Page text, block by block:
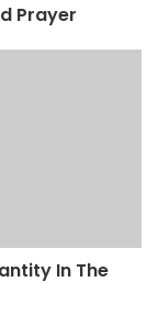
Prayer
In The